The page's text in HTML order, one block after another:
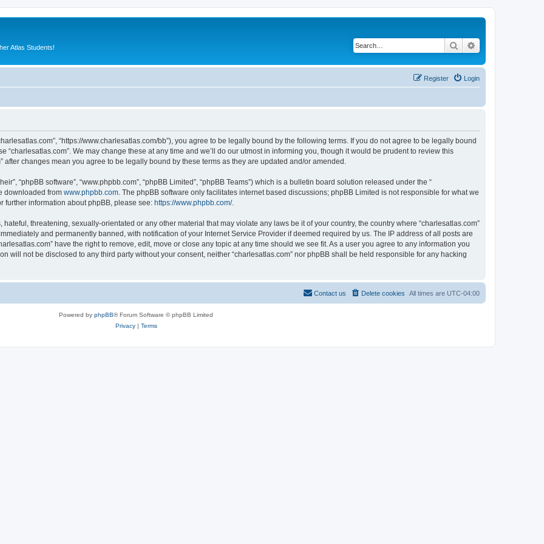
Atlas Students! Search
Login
Register
“https://www.charlesatlas.com/bb”), you agree to be legally bound by the following terms. If you do not agree to be legally bound
“charlesatlas.com”. We may change these at any time and we’ll do our utmost in informing you, though it would be prudent to review this
changes mean you agree to be legally bound by these terms as they are updated and/or amended.
“phpBB software”, “www.phpbb.com”, “phpBB Limited”, “phpBB Teams”) which is a bulletin board solution released under the “
downloaded from www.phpbb.com . The phpBB software only facilitates internet based discussions; phpBB Limited is not responsible for what we
further information about phpBB, please see: https://www.phpbb.com/.
threatening, sexually-orientated or any other material that may violate any laws be it of your country, the country where “charlesatlas.com”
and permanently banned, with notification of your Internet Service Provider if deemed required by us. The IP address of all posts are
have the right to remove, edit, move or close any topic at any time should we see fit. As a user you agree to any information you
will not be disclosed to any third party without your consent, neither “charlesatlas.com” nor phpBB shall be held responsible for any hacking
All times are UTC-04:00
Delete cookies
Contact us
Powered by phpBB® Forum Software © phpBB Limited
Privacy| Terms